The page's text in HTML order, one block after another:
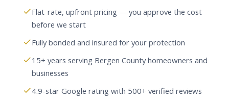
Flat-rate, upfront pricing — you approve the cost
before we start
Fully bonded and insured for your protection
15+ years serving Bergen County homeowners and
businesses
4.9-star Google rating with 500+ verified reviews